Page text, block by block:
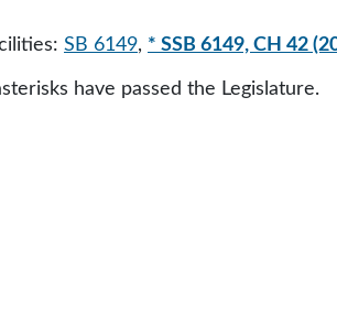
SB 6149, * SSB 6149, CH 42
have passed the Legislature.